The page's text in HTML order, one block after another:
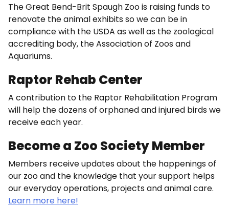
The Great Bend-Brit Spaugh Zoo is raising funds to
renovate the animal exhibits so we can be in
compliance with the USDA as well as the zoological
accrediting body, the Association of Zoos and
Aquariums.
Raptor Rehab Center
A contribution to the Raptor Rehabilitation Program
will help the dozens of orphaned and injured birds we
receive each year.
Become a Zoo Society Member
Members receive updates about the happenings of
our zoo and the knowledge that your support helps
our everyday operations, projects and animal care.
Learn more here!